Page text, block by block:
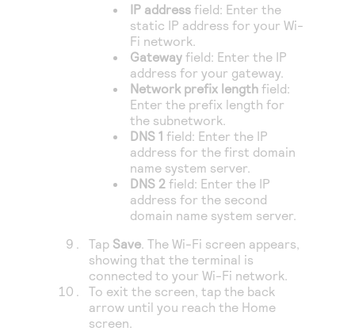
IP address field: Enter the
static IP address for your Wi-
Fi network.
Gateway field: Enter the IP
address for your gateway.
Network prefix length field:
Enter the prefix length for
the subnetwork.
DNS 1 field: Enter the IP
address for the first domain
name system server.
DNS 2 field: Enter the IP
address for the second
domain name system server.
Tap Save. The Wi-Fi screen appears,
showing that the terminal is
connected to your Wi-Fi network.
To exit the screen, tap the back
arrow until you reach the Home
screen.